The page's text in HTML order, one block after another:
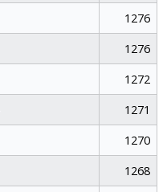
1276
1276
1272
1271
1270
1268